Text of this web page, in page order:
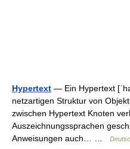
Hypertext — Ein Hypertext
netzartigen Struktur von
zwischen Hypertext Knoten
Auszeichnungssprachen
Anweisungen auch… …